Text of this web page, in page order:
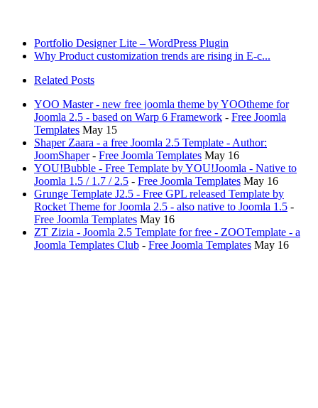
Portfolio Designer Lite – WordPress Plugin
Why Product customization trends are rising in E-c...
Related Posts
YOO Master - new free joomla theme by YOOtheme for
Joomla 2.5 - based on Warp 6 Framework - Free Joomla
Templates May 15
Shaper Zaara - a free Joomla 2.5 Template - Author:
JoomShaper- Free Joomla Templates May 16
YOU!Bubble - Free Template by YOU!Joomla - Native to
Joomla 1.5 / 1.7 / 2.5 - Free Joomla Templates May 16
Grunge Template J2.5 - Free GPL released Template by
Rocket Theme for Joomla 2.5 - also native to Joomla 1.5 -
Free Joomla Templates May 16
ZT Zizia - Joomla 2.5 Template for free - ZOOTemplate - a
Joomla Templates Club - Free Joomla Templates May 16